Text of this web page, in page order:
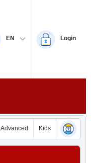
EN Login
Advanced Kids